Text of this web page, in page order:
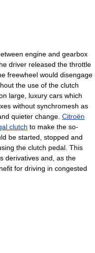
engine and gearbox
driver released the throttle
freewheel would disengage
the use of the clutch
large, luxury cars which
without synchromesh as
quieter change. Citroën
clutch to make the so-
be started, stopped and
the clutch pedal. This
derivatives and, as the
for driving in congested